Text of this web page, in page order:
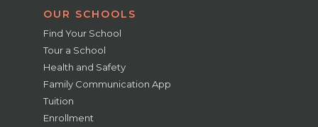
OUR SCHOOLS
Find Your School
Tour a School
Health and Safety
Family Communication App
Tuition
Enrollment